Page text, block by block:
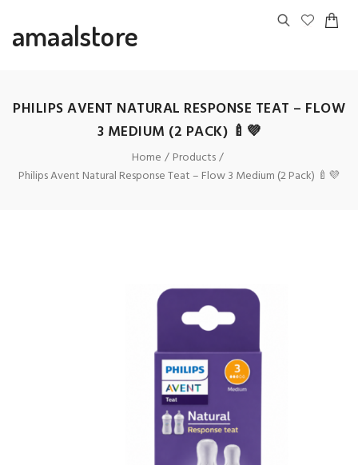
amaalstore
PHILIPS AVENT NATURAL RESPONSE TEAT – FLOW
3 MEDIUM (2 PACK) 🍼💜
Home
Products
Philips Avent Natural Response Teat – Flow 3 Medium (2 Pack) 🍼💜